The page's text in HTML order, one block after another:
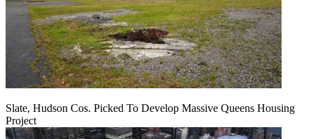
Slate, Hudson Cos. Picked To Develop Massive Queens Housing
Project